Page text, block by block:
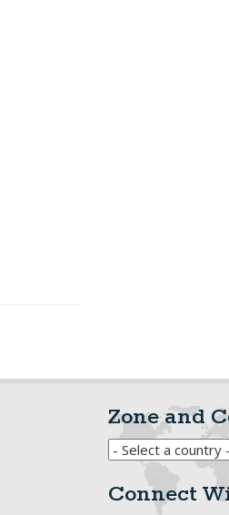
Zone and
Connect